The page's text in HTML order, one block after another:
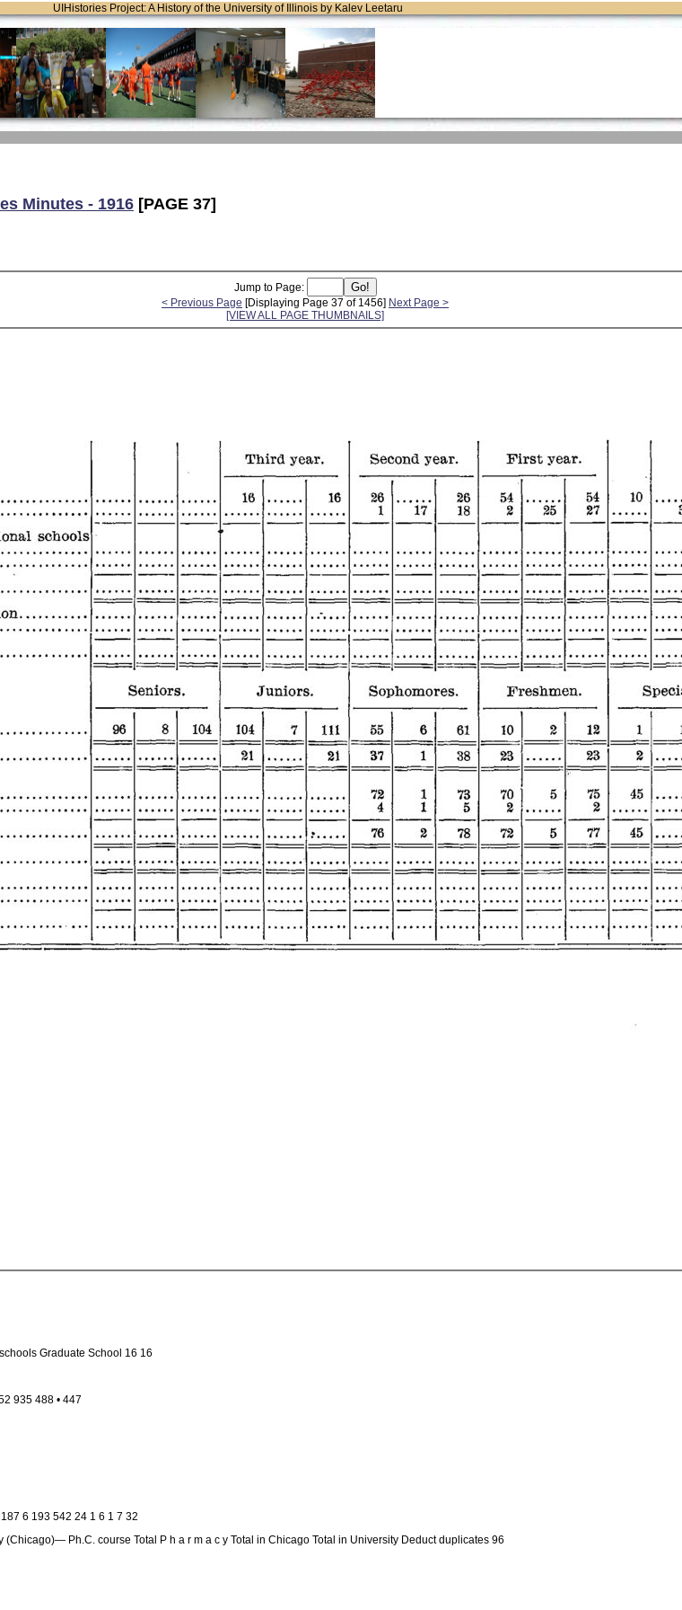
UIHistories Project: A History of the University of Illinois by Kalev Leetaru
Minutes - 1916 [PAGE 37]
Jump to Page:
< Previous Page [Displaying Page 37 of 1456] Next Page >
[VIEW ALL PAGE THUMBNAILS]
Graduate School 16 16
935 488 • 447
6 193 542 24 1 6 1 7 32
Ph.C. course Total P h a r m a c y Total in Chicago Total in University Deduct duplicates 96